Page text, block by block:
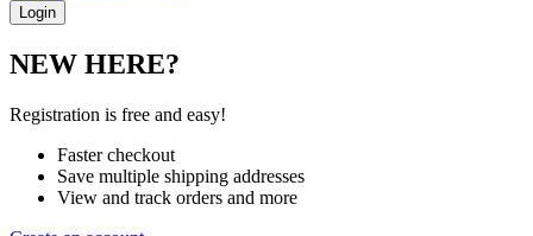
NEW HERE?
Registration is free and easy!
Faster checkout
Save multiple shipping addresses
View and track orders and more